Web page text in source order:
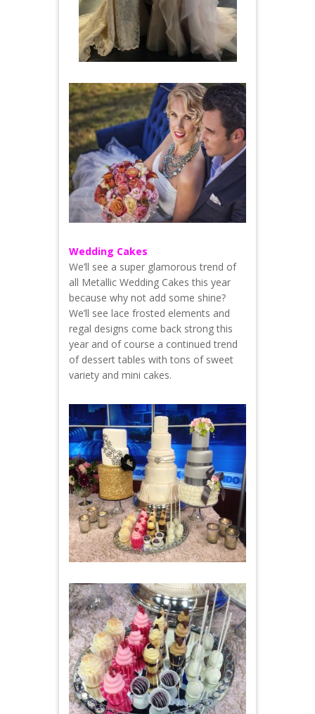
Wedding Cakes
We’ll see a super glamorous trend of
all Metallic Wedding Cakes this year
because why not add some shine?
We’ll see lace frosted elements and
regal designs come back strong this
year and of course a continued trend
of dessert tables with tons of sweet
variety and mini cakes.